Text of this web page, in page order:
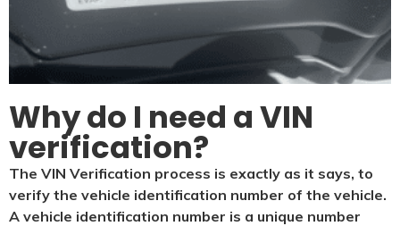
Why do I need a VIN
verification?​
The VIN Verification process is exactly as it says, to
verify the vehicle identification number of the vehicle.
A vehicle identification number is a unique number